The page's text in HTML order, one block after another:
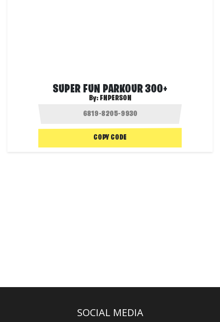
SUPER FUN PARKOUR 300+
By: FNPERSON
COPY CODE
SOCIAL MEDIA